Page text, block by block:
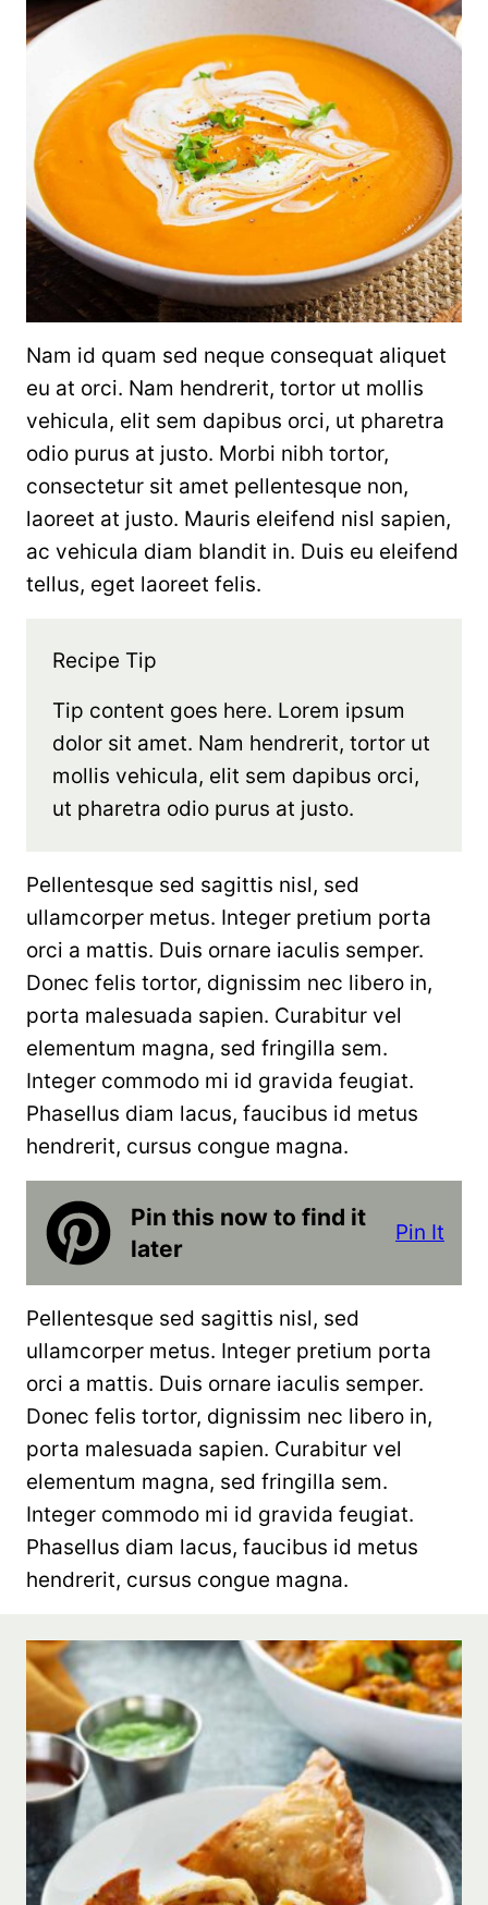
Nam id quam sed neque consequat aliquet
eu at orci. Nam hendrerit, tortor ut mollis
vehicula, elit sem dapibus orci, ut pharetra
odio purus at justo. Morbi nibh tortor,
consectetur sit amet pellentesque non,
laoreet at justo. Mauris eleifend nisl sapien,
ac vehicula diam blandit in. Duis eu eleifend
tellus, eget laoreet felis.
Recipe Tip
Tip content goes here. Lorem ipsum
dolor sit amet. Nam hendrerit, tortor ut
mollis vehicula, elit sem dapibus orci,
ut pharetra odio purus at justo.
Pellentesque sed sagittis nisl, sed
ullamcorper metus. Integer pretium porta
orci a mattis. Duis ornare iaculis semper.
Donec felis tortor, dignissim nec libero in,
porta malesuada sapien. Curabitur vel
elementum magna, sed fringilla sem.
Integer commodo mi id gravida feugiat.
Phasellus diam lacus, faucibus id metus
hendrerit, cursus congue magna.
Pin this now to find it
later
Pin It
Pellentesque sed sagittis nisl, sed
ullamcorper metus. Integer pretium porta
orci a mattis. Duis ornare iaculis semper.
Donec felis tortor, dignissim nec libero in,
porta malesuada sapien. Curabitur vel
elementum magna, sed fringilla sem.
Integer commodo mi id gravida feugiat.
Phasellus diam lacus, faucibus id metus
hendrerit, cursus congue magna.